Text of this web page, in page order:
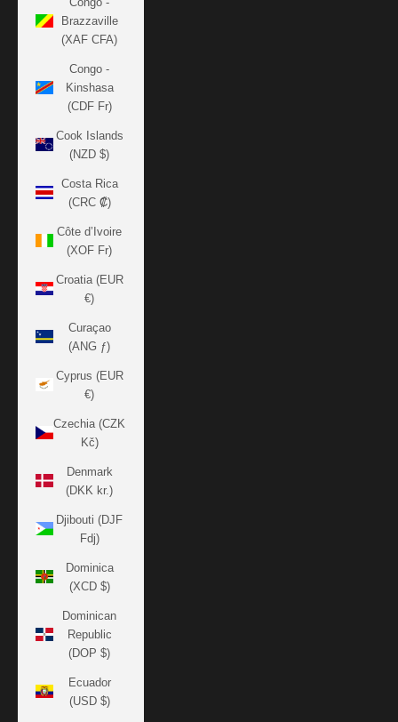
Brazzaville
(XAF CFA)
Congo -
Kinshasa
(CDF Fr)
Cook Islands
(NZD $)
Costa Rica
(CRC ₡)
Côte d’Ivoire
(XOF Fr)
Croatia (EUR
€)
Curaçao
(ANG ƒ)
Cyprus (EUR
€)
Czechia (CZK
Kč)
Denmark
(DKK kr.)
Djibouti (DJF
Fdj)
Dominica
(XCD $)
Dominican
Republic
(DOP $)
Ecuador
(USD $)